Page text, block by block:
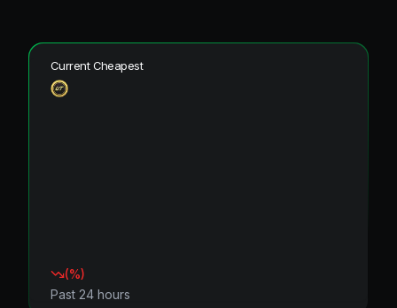
Current Cheapest
(%)
Past 24 hours